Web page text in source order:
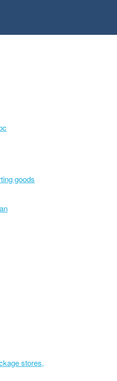
goods
stores,